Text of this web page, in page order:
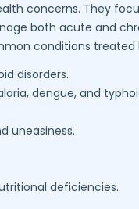
concerns. They
both acute and
conditions treated
disorders.
dengue, and
uneasiness.
deficiencies.